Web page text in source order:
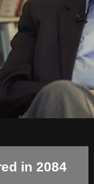
in 2084